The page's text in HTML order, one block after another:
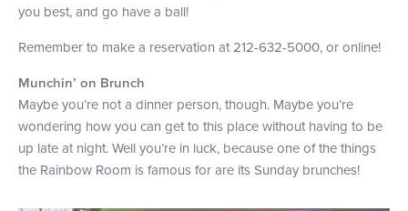
you best, and go have a ball!
Remember to make a reservation at 212-632-5000, or online!
Munchin’ on Brunch
Maybe you’re not a dinner person, though. Maybe you’re
wondering how you can get to this place without having to be
up late at night. Well you’re in luck, because one of the things
the Rainbow Room is famous for are its Sunday brunches!